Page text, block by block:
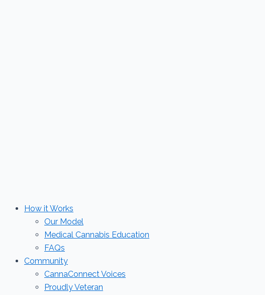
How it Works
Our Model
Medical Cannabis Education
FAQs
Community
CannaConnect Voices
Proudly Veteran